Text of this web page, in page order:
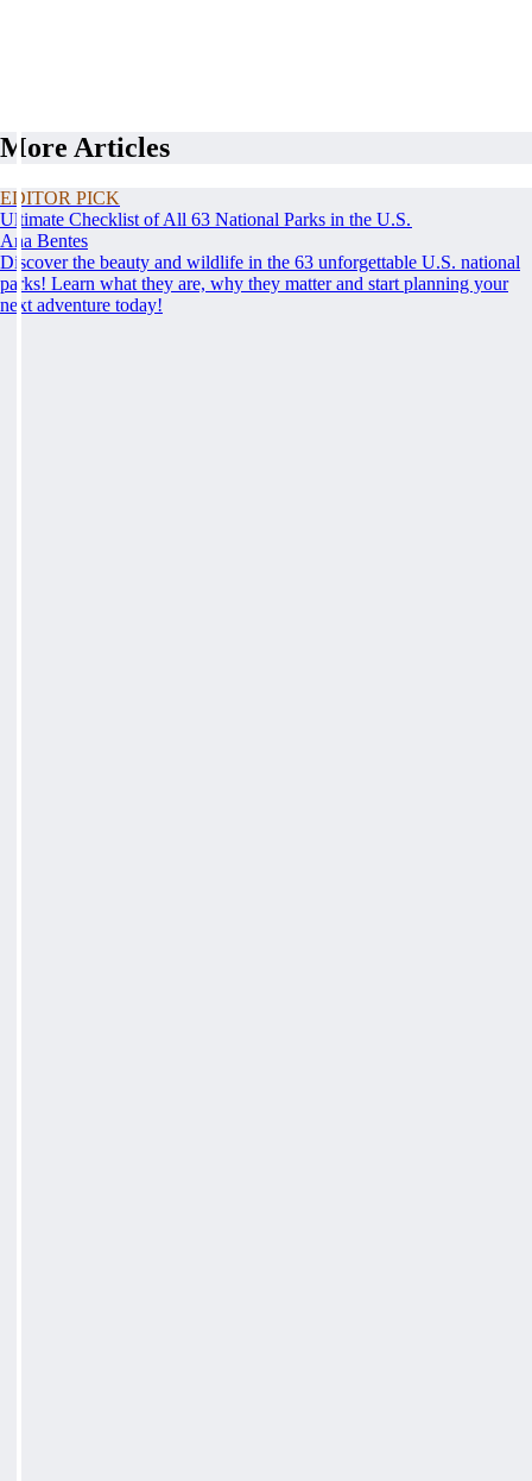
More Articles
EDITOR PICK
Ultimate Checklist of All 63 National Parks in the U.S.
Ana Bentes
Discover the beauty and wildlife in the 63 unforgettable U.S. national
parks! Learn what they are, why they matter and start planning your
next adventure today!